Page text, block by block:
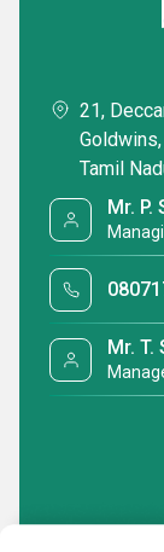
21,
Tamil
Mr. P.
Mr. T.